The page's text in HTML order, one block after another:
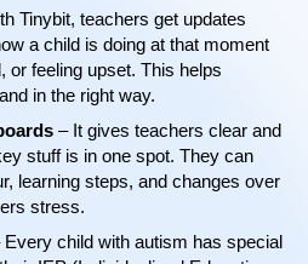
Tinybit, teachers get updates
a child is doing at that moment
feeling upset. This helps
in the right way.
– It gives teachers clear and
stuff is in one spot. They can
learning steps, and changes over
stress.
Every child with autism has special